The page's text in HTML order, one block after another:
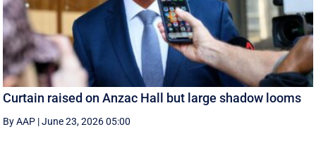
Curtain raised on Anzac Hall but large shadow looms
By AAP |June 23, 2026 05:00